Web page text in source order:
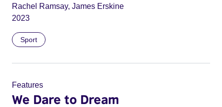
Rachel Ramsay, James Erskine
2023
Sport
Features
We Dare to Dream